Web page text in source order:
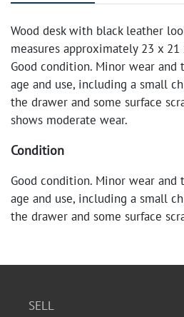
Wood desk with black leather
measures approximately 23 x 21
Good condition. Minor wear
age and use, including a small
the drawer and some surface
shows moderate wear.
Condition
Good condition. Minor wear
age and use, including a small
the drawer and some surface
SELL